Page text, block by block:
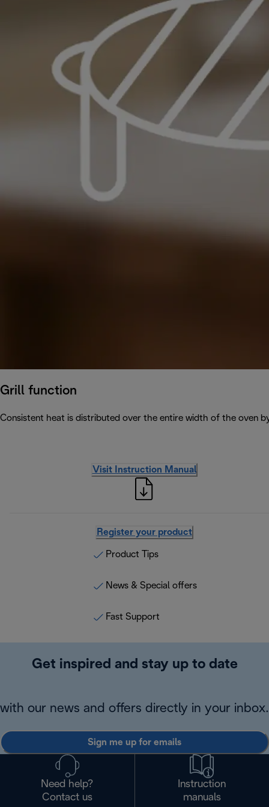
Grill function
Consistent heat is distributed over the entire width of the oven
Visit Instruction Manual
Register your product
Product Tips
News & Special offers
Fast Support
Get inspired and stay up to date
with our news and offers directly in your inbox.
Sign me up for emails
Need help?
Contact us
Instruction
manuals